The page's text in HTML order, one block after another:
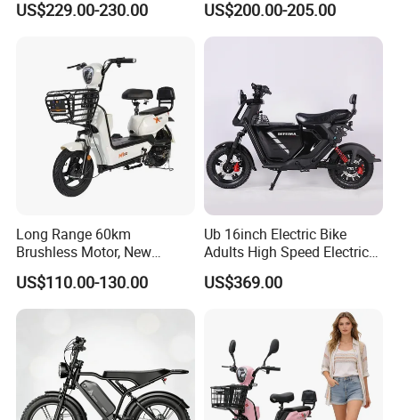
Rated motor power 48V/420R/400W/205-22 oil cooling motor
Battery 48V24AH Lithium battery
US$229.00-230.00
Lightweight E-Bike Carbon
Fiber Customized Mini
US$200.00-205.00
Long Range 60km
Brushless Motor, New
Energy Electric Bicycle for
Eco-Friendly Commute
US$110.00-130.00
Ub 16inch Electric Bike
Adults High Speed Electric
Bicycle 60V 20ah Scooter
US$369.00